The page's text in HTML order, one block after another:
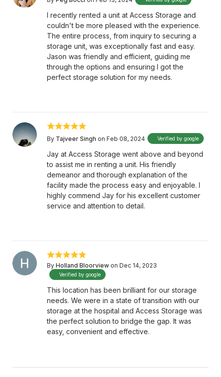
I recently rented a unit at Access Storage and
couldn't be more pleased with the experience.
The entire process, from inquiry to securing a
storage unit, was exceptionally fast and easy.
Jason was friendly and efficient, guiding me
through the options and ensuring I got the
perfect storage solution for my needs.
By Tajveer Singh on Feb 08, 2024 Verified by google
Jay at Access Storage went above and beyond
to assist me in renting a unit. His friendly
demeanor and thorough explanation of the
facility made the process easy and enjoyable. I
highly commend Jay for his excellent customer
service and attention to detail.
By Holland Bloorview on Dec 14, 2023
Verified by google
This location has been brilliant for our storage
needs. We were in a state of transition with our
storage at the hospital and Access Storage was
the perfect solution to bridge the gap. It was
easy, convenient and effective.